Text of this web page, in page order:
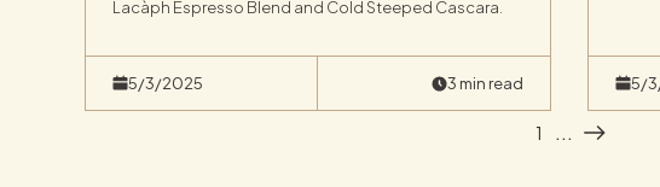
Lacàph Espresso Blend and Cold Steeped Cascara.
5/3/2025 3 min read 5/
1 ...